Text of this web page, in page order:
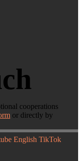
cooperations
or directly by
English TikTok